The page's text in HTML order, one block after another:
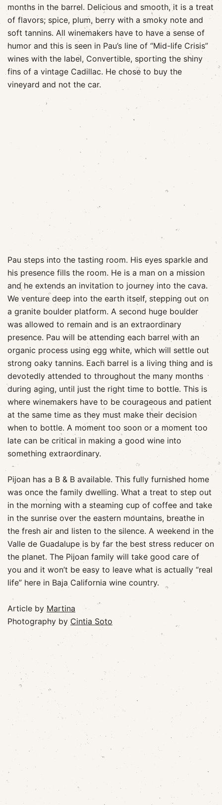
months in the barrel. Delicious and smooth, it is a treat
of flavors; spice, plum, berry with a smoky note and
soft tannins. All winemakers have to have a sense of
humor and this is seen in Pau’s line of “Mid-life Crisis”
wines with the label, Convertible, sporting the shiny
fins of a vintage Cadillac. He chose to buy the
vineyard and not the car.
Pau steps into the tasting room. His eyes sparkle and
his presence fills the room. He is a man on a mission
and he extends an invitation to journey into the cava.
We venture deep into the earth itself, stepping out on
a granite boulder platform. A second huge boulder
was allowed to remain and is an extraordinary
presence. Pau will be attending each barrel with an
organic process using egg white, which will settle out
strong oaky tannins. Each barrel is a living thing and is
devotedly attended to throughout the many months
during aging, until just the right time to bottle. This is
where winemakers have to be courageous and patient
at the same time as they must make their decision
when to bottle. A moment too soon or a moment too
late can be critical in making a good wine into
something extraordinary.
Pijoan has a B & B available. This fully furnished home
was once the family dwelling. What a treat to step out
in the morning with a steaming cup of coffee and take
in the sunrise over the eastern mountains, breathe in
the fresh air and listen to the silence. A weekend in the
Valle de Guadalupe is by far the best stress reducer on
the planet. The Pijoan family will take good care of
you and it won’t be easy to leave what is actually “real
life” here in Baja California wine country.
Article by Martina
Photography by Cintia Soto